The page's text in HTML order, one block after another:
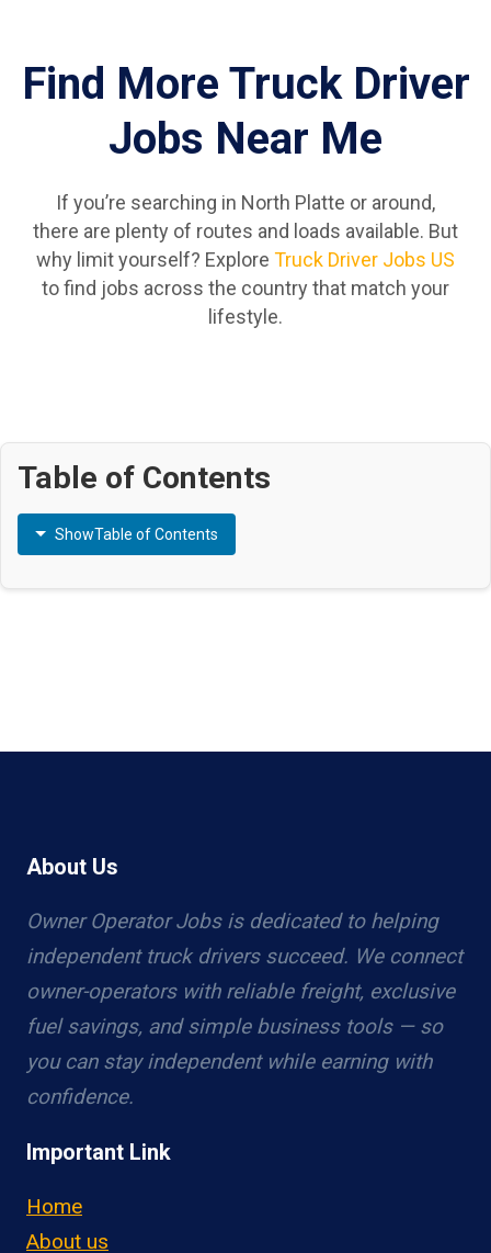
Find More Truck Driver
Jobs Near Me
If you’re searching in North Platte or around,
there are plenty of routes and loads available. But
why limit yourself? Explore Truck Driver Jobs US
to find jobs across the country that match your
lifestyle.
Table of Contents
ShowTable of Contents
About Us
Owner Operator Jobs is dedicated to helping
independent truck drivers succeed. We connect
owner-operators with reliable freight, exclusive
fuel savings, and simple business tools — so
you can stay independent while earning with
confidence.
Important Link
Home
About us